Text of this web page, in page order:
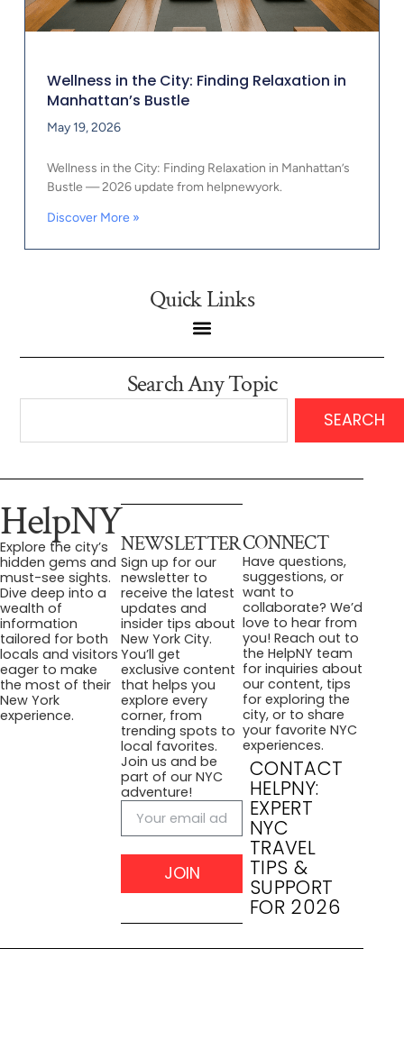
Wellness in the City: Finding Relaxation in
Manhattan’s Bustle
May 19, 2026
Wellness in the City: Finding Relaxation in Manhattan’s
Bustle — 2026 update from helpnewyork.
Discover More »
Quick Links
Search Any Topic
SEARCH
HelpNY
Explore the city’s
hidden gems and
must-see sights.
Dive deep into a
wealth of
information
tailored for both
locals and visitors
eager to make
the most of their
New York
experience.
NEWSLETTER
Sign up for our
newsletter to
receive the latest
updates and
insider tips about
New York City.
You’ll get
exclusive content
that helps you
explore every
corner, from
trending spots to
local favorites.
Join us and be
part of our NYC
adventure!
JOIN
CONNECT
Have questions,
suggestions, or
want to
collaborate? We’d
love to hear from
you! Reach out to
the HelpNY team
for inquiries about
our content, tips
for exploring the
city, or to share
your favorite NYC
experiences.
CONTACT
HELPNY:
EXPERT
NYC
TRAVEL
TIPS &
SUPPORT
FOR 2026